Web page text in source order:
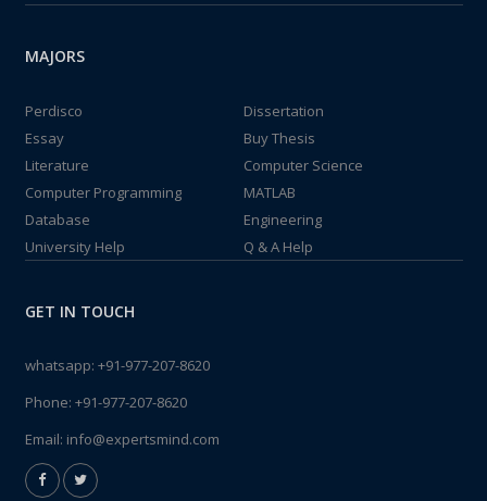
MAJORS
Perdisco
Dissertation
Essay
Buy Thesis
Literature
Computer Science
Computer Programming
MATLAB
Database
Engineering
University Help
Q & A Help
GET IN TOUCH
whatsapp: +91-977-207-8620
Phone: +91-977-207-8620
Email: info@expertsmind.com